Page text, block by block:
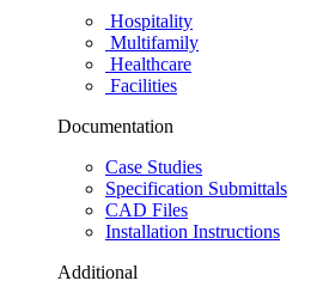
Hospitality
Multifamily
Healthcare
Facilities
Documentation
Case Studies
Specification Submittals
CAD Files
Installation Instructions
Additional